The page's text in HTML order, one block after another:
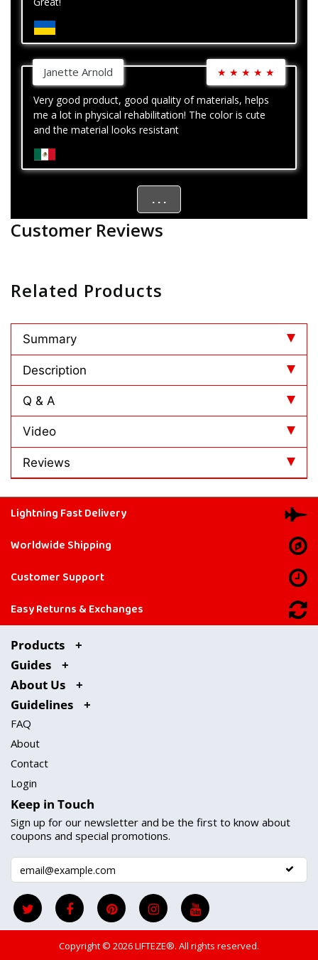
Janette Arnold ★ ★ ★ ★ ★
Very good product, good quality of materials, helps
me a lot in physical rehabilitation! The color is cute
and the material looks resistant
. . .
Customer Reviews
Related Products
Summary
Description
Reviews
Q & A
Video
Lightning Fast Delivery
Worldwide Shipping
Customer Support
Easy Returns & Exchanges
About Us
Guidelines
Products
Guides
FAQ
About
Contact
Login
Keep in Touch
Sign up for our newsletter and be the first to know about
coupons and special promotions.
Copyright © 2026LIFTEZE®. All rights reserved.